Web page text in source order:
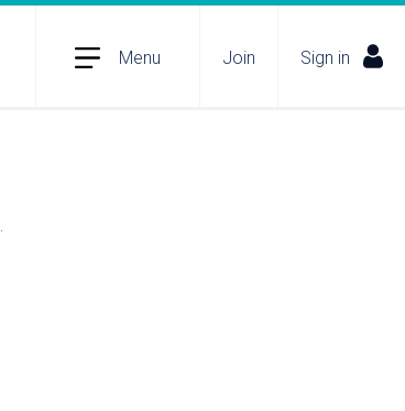
Menu Join Sign in